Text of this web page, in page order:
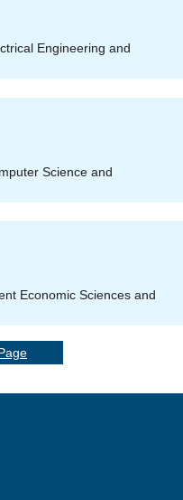
Engineering and
Science and
Economic Sciences and